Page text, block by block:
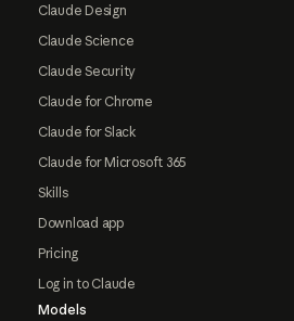
Claude Design
Claude Science
Claude Security
Claude for Chrome
Claude for Slack
Claude for Microsoft 365
Skills
Download app
Pricing
Log in to Claude
Models